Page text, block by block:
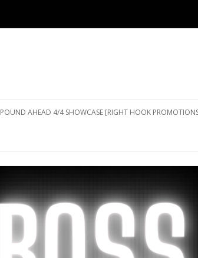
POUND AHEAD 4/4 SHOWCASE [RIGHT HOOK